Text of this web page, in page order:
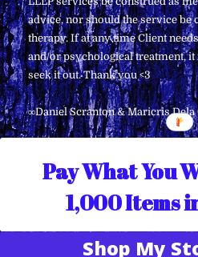
advice, nor should the service be
therapy. If at any time Client
and/or psychological treatment,
seek it out. Thank you <3
∞Daniel Scranton & Maricris Dela
Pay What You
1,000 Items
Shop My